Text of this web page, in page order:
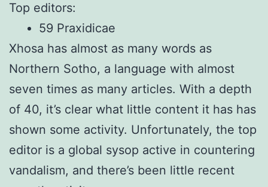
Top editors:
59 Praxidicae
Xhosa has almost as many words as
Northern Sotho, a language with almost
seven times as many articles. With a depth
of 40, it’s clear what little content it has has
shown some activity. Unfortunately, the top
editor is a global sysop active in countering
vandalism, and there’s been little recent